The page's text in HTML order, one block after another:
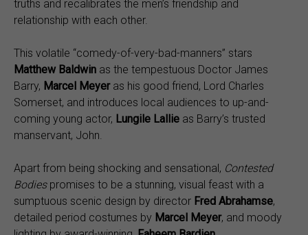
truths and recalibrates the men’s friendship and
relationship with each other.
This volatile “comedy-of-very-bad-manners” stars
Matthew Baldwin as the tempestuous Doctor James
Barry, Marcel Meyeras his good friend, Lord Charles
Somerset, and introduces local audiences to up-and-
coming young actor, Lungile Lallie as Barry’s trusted
manservant, John.
Apart from being shocking and sensational, Contested
Bodiespromises to be a stunning, visual feast with a
sumptuous scenic design by director Fred Abrahamse,
detailed period costumes by Marcel Meyer, and moody